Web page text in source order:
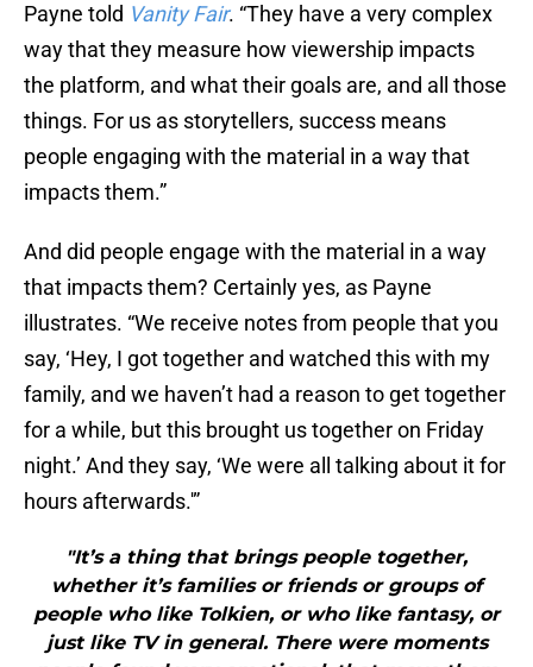
Payne told Vanity Fair. “They have a very complex
way that they measure how viewership impacts
the platform, and what their goals are, and all those
things. For us as storytellers, success means
people engaging with the material in a way that
impacts them.”
And did people engage with the material in a way
that impacts them? Certainly yes, as Payne
illustrates. “We receive notes from people that you
say, ‘Hey, I got together and watched this with my
family, and we haven’t had a reason to get together
for a while, but this brought us together on Friday
night.’ And they say, ‘We were all talking about it for
hours afterwards.'”
"It’s a thing that brings people together,
whether it’s families or friends or groups of
people who like Tolkien, or who like fantasy, or
just like TV in general. There were moments